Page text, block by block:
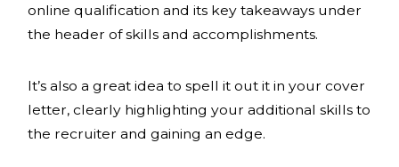
online qualification and its key takeaways under
the header of skills and accomplishments.
It’s also a great idea to spell it out it in your cover
letter, clearly highlighting your additional skills to
the recruiter and gaining an edge.